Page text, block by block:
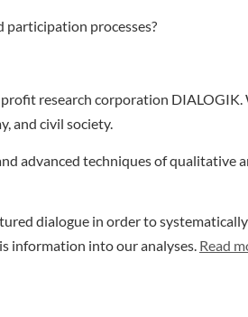
participation processes?
research corporation DIALOGIK.
and civil society.
advanced techniques of qualitative
dialogue in order to
information into our analyses. Read